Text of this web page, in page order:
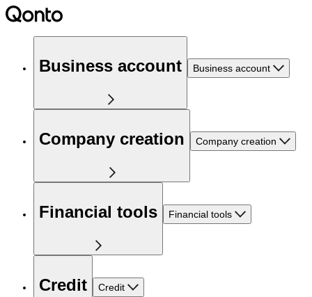
Business account Business account
Company creation Company creation
Financial tools Financial tools
Credit Credit